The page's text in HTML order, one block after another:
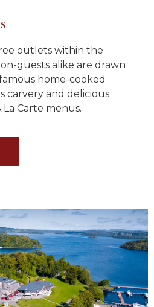
outlets within the
guests alike are drawn
home-cooked
carvery and delicious
Carte menus.